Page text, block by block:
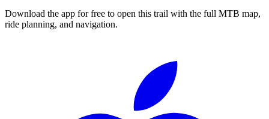
Download the app for free to open this trail with the full MTB map,
ride planning, and navigation.